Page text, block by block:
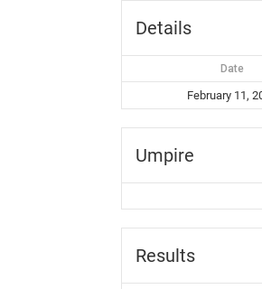
Details
Date
February 11,
Umpire
Results